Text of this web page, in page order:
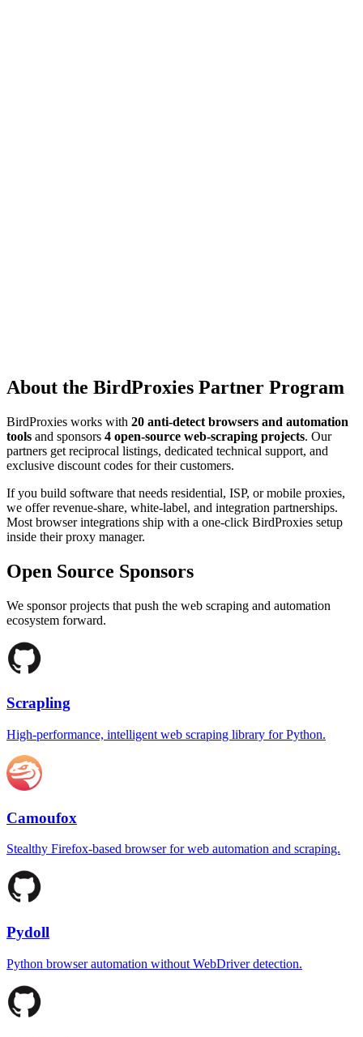
About the BirdProxies Partner Program
BirdProxies works with 20 anti-detect browsers and automation
tools and sponsors 4 open-source web-scraping projects. Our
partners get reciprocal listings, dedicated technical support, and
exclusive discount codes for their customers.
If you build software that needs residential, ISP, or mobile proxies,
we offer revenue-share, white-label, and integration partnerships.
Most browser integrations ship with a one-click BirdProxies setup
inside their proxy manager.
Open Source Sponsors
We sponsor projects that push the web scraping and automation
ecosystem forward.
Scrapling
High-performance, intelligent web scraping library for Python.
Camoufox
Stealthy Firefox-based browser for web automation and scraping.
Pydoll
Python browser automation without WebDriver detection.